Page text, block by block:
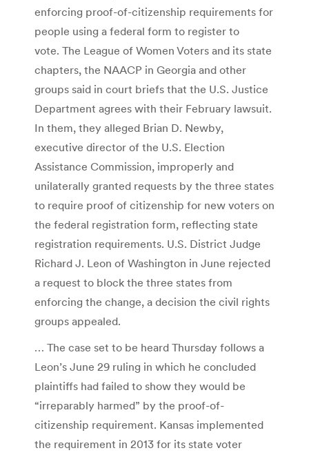
enforcing proof-of-citizenship requirements for
people using a federal form to register to
vote. The League of Women Voters and its state
chapters, the NAACP in Georgia and other
groups said in court briefs that the U.S. Justice
Department agrees with their February lawsuit.
In them, they alleged Brian D. Newby,
executive director of the U.S. Election
Assistance Commission, improperly and
unilaterally granted requests by the three states
to require proof of citizenship for new voters on
the federal registration form, reflecting state
registration requirements. U.S. District Judge
Richard J. Leon of Washington in June rejected
a request to block the three states from
enforcing the change, a decision the civil rights
groups appealed.
… The case set to be heard Thursday follows a
Leon’s June 29 ruling in which he concluded
plaintiffs had failed to show they would be
“irreparably harmed” by the proof-of-
citizenship requirement. Kansas implemented
the requirement in 2013 for its state voter